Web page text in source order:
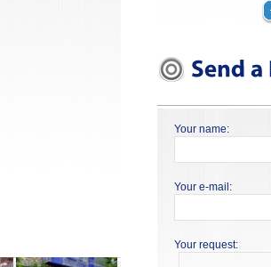
Your name:
Your e-mail:
Your request: